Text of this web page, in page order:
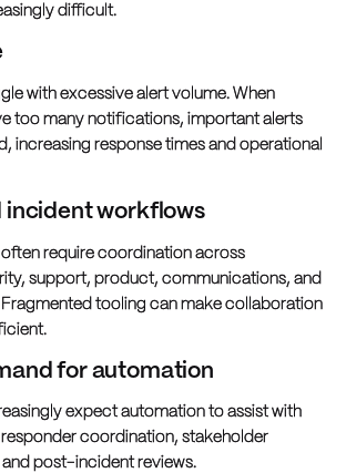
difficult.
with excessive alert volume. When
too many notifications, important alerts
increasing response times and operational
incident workflows
require coordination across
support, product, communications, and
Fragmented tooling can make collaboration
for automation
expect automation to assist with
coordination, stakeholder
post-incident reviews.